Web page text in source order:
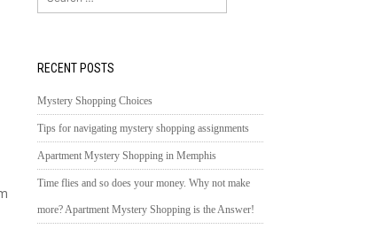
for:
RECENT POSTS
Mystery Shopping Choices
Tips for navigating mystery shopping assignments
Apartment Mystery Shopping in Memphis
Time flies and so does your money. Why not make
more? Apartment Mystery Shopping is the Answer!